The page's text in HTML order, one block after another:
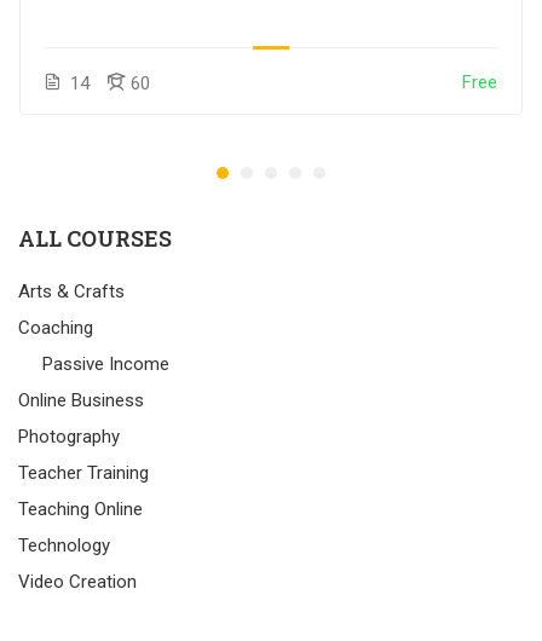
14 60 Free
ALL COURSES
Arts & Crafts
Coaching
Passive Income
Online Business
Photography
Teacher Training
Teaching Online
Technology
Video Creation